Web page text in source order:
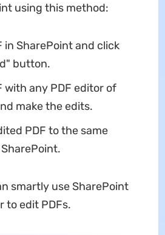
using this method:
in SharePoint and click
button.
with any PDF editor of
make the edits.
PDF to the same
smartly use SharePoint
to edit PDFs.